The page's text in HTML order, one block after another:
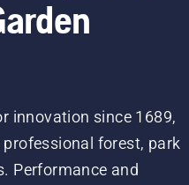
innovation since 1689,
forest, park
Performance and